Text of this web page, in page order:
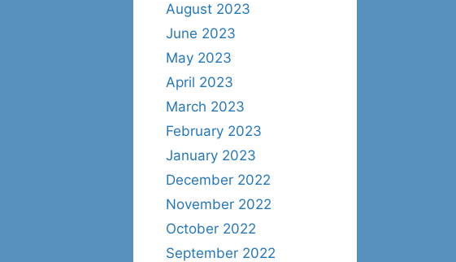
August 2023
June 2023
May 2023
April 2023
March 2023
February 2023
January 2023
December 2022
November 2022
October 2022
September 2022